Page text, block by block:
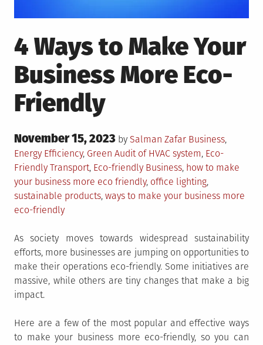
4 Ways to Make Your
Business More Eco-
Friendly
Posted
on
November 15, 2023 by Salman Zafar Posted
in
Business,
Energy Efficiency, Green Tagged
Audit of HVAC system, Eco-
Friendly Transport, Eco-friendly Business, how to make
your business more eco friendly, office lighting,
sustainable products, ways to make your business more
eco-friendly
As society moves towards widespread sustainability
efforts, more businesses are jumping on opportunities to
make their operations eco-friendly. Some initiatives are
massive, while others are tiny changes that make a big
impact.
Here are a few of the most popular and effective ways
to make your business more eco-friendly, so you can